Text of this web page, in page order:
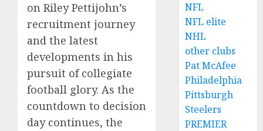
on Riley Pettijohn’s
recruitment journey
and the latest
developments in his
pursuit of collegiate
football glory. As the
countdown to decision
day continues, the
NFL
NFL elite
NHL
other clubs
Pat McAfee
Philadelphia
Pittsburgh
Steelers
PREMIER